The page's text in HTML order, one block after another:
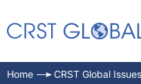
Home CRST Global Issues